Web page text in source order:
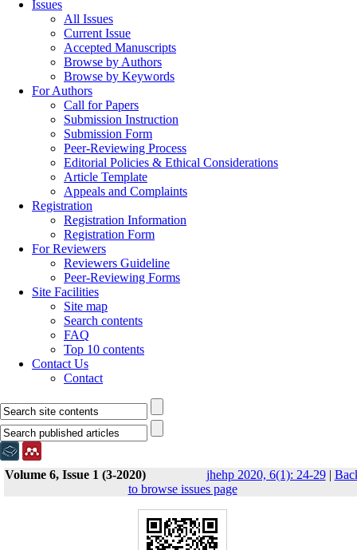
Issues
All Issues
Current Issue
Accepted Manuscripts
Browse by Authors
Browse by Keywords
For Authors
Call for Papers
Submission Instruction
Submission Form
Peer-Reviewing Process
Editorial Policies & Ethical Considerations
Article Template
Appeals and Complaints
Registration
Registration Information
Registration Form
For Reviewers
Reviewers Guideline
Peer-Reviewing Forms
Site Facilities
Site map
Search contents
FAQ
Top 10 contents
Contact Us
Contact
Volume 6, Issue 1 (3-2020) jhehp 2020, 6(1): 24-29|
to browse issues page